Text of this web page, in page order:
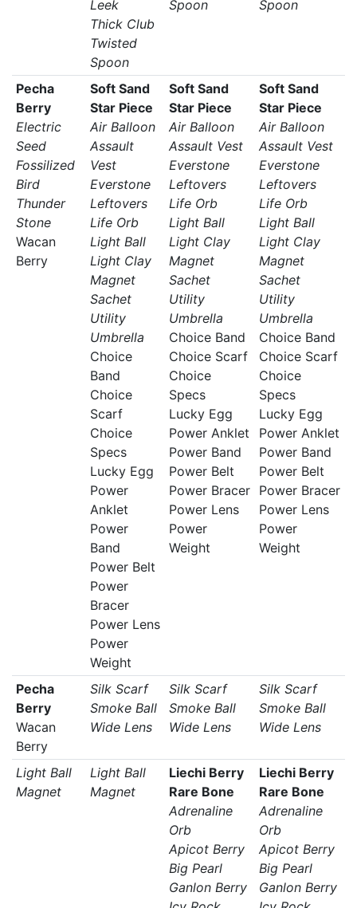
Leek
Thick Club
Twisted
Spoon
Spoon
Spoon
Pecha
Berry
Electric
Seed
Fossilized
Bird
Thunder
Stone
Wacan
Berry
Soft Sand
Star Piece
Air Balloon
Assault
Vest
Everstone
Leftovers
Life Orb
Light Ball
Light Clay
Magnet
Sachet
Utility
Umbrella
Choice
Band
Choice
Scarf
Choice
Specs
Lucky Egg
Power
Anklet
Power
Band
Power Belt
Power
Bracer
Power Lens
Power
Weight
Soft Sand
Star Piece
Air Balloon
Assault Vest
Everstone
Leftovers
Life Orb
Light Ball
Light Clay
Magnet
Sachet
Utility
Umbrella
Choice Band
Choice Scarf
Choice
Specs
Lucky Egg
Power Anklet
Power Band
Power Belt
Power Bracer
Power Lens
Power
Weight
Soft Sand
Star Piece
Air Balloon
Assault Vest
Everstone
Leftovers
Life Orb
Light Ball
Light Clay
Magnet
Sachet
Utility
Umbrella
Choice Band
Choice Scarf
Choice
Specs
Lucky Egg
Power Anklet
Power Band
Power Belt
Power Bracer
Power Lens
Power
Weight
Pecha
Berry
Wacan
Berry
Silk Scarf
Smoke Ball
Wide Lens
Silk Scarf
Smoke Ball
Wide Lens
Silk Scarf
Smoke Ball
Wide Lens
Light Ball
Magnet
Light Ball
Magnet
Liechi Berry
Rare Bone
Adrenaline
Orb
Apicot Berry
Big Pearl
Ganlon Berry
Liechi Berry
Rare Bone
Adrenaline
Orb
Apicot Berry
Big Pearl
Ganlon Berry